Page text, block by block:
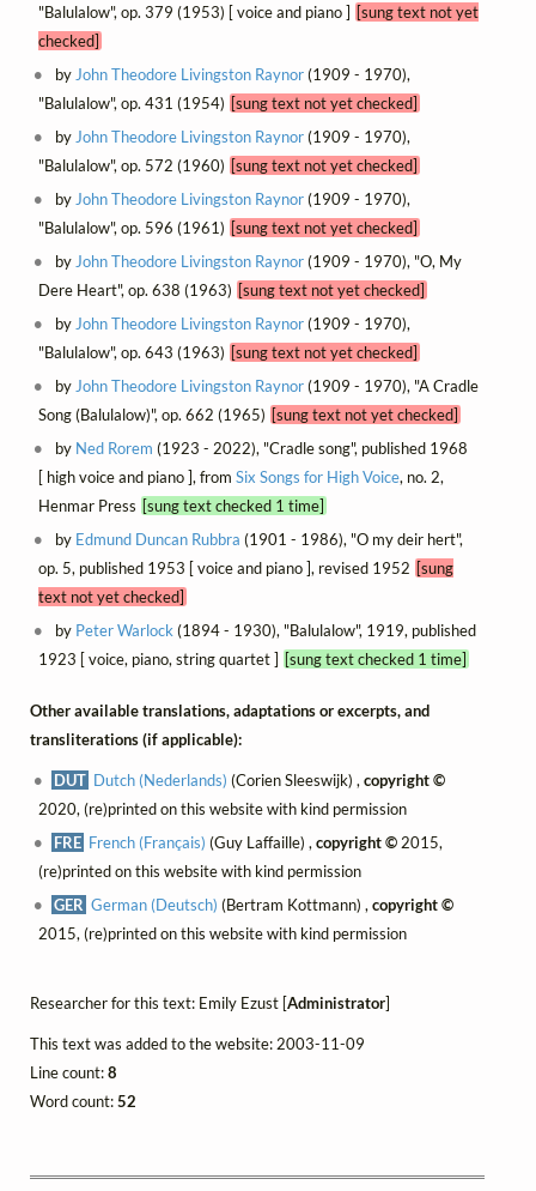
"Balulalow", op. 379 (1953) [ voice and piano ] [sung text not yet
checked]
by John Theodore Livingston Raynor(1909 - 1970),
"Balulalow", op. 431 (1954) [sung text not yet checked]
by John Theodore Livingston Raynor(1909 - 1970),
"Balulalow", op. 572 (1960) [sung text not yet checked]
by John Theodore Livingston Raynor(1909 - 1970),
"Balulalow", op. 596 (1961) [sung text not yet checked]
by John Theodore Livingston Raynor(1909 - 1970), "O, My
Dere Heart", op. 638 (1963) [sung text not yet checked]
by John Theodore Livingston Raynor(1909 - 1970),
"Balulalow", op. 643 (1963) [sung text not yet checked]
by John Theodore Livingston Raynor(1909 - 1970), "A Cradle
Song (Balulalow)", op. 662 (1965) [sung text not yet checked]
by Ned Rorem (1923 - 2022), "Cradle song", published 1968
[ high voice and piano ], from Six Songs for High Voice, no. 2,
Henmar Press [sung text checked 1 time]
by Edmund Duncan Rubbra (1901 - 1986), "O my deir hert",
op. 5, published 1953 [ voice and piano ], revised 1952 [sung
text not yet checked]
by Peter Warlock(1894 - 1930), "Balulalow", 1919, published
1923 [ voice, piano, string quartet ] [sung text checked 1 time]
Other available translations, adaptations or excerpts, and
transliterations (if applicable):
DUT Dutch (Nederlands) (Corien Sleeswijk) ,copyright ©
2020, (re)printed on this website with kind permission
FRE French (Français) (Guy Laffaille) ,copyright © 2015,
(re)printed on this website with kind permission
GER German (Deutsch) (Bertram Kottmann) ,copyright ©
2015, (re)printed on this website with kind permission
Researcher for this text: Emily Ezust [Administrator]
This text was added to the website: 2003-11-09
Line count:8
Word count:52